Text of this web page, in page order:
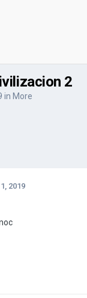
2
in More
2019